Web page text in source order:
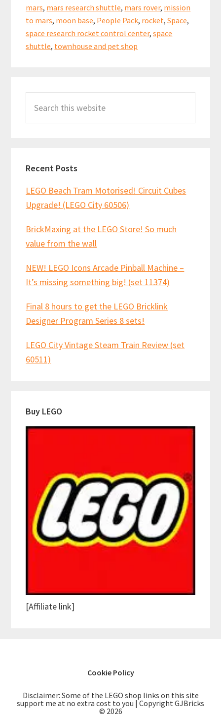
mars, mars research shuttle, mars rover, mission
to mars, moon base, People Pack, rocket,Space,
space research rocket control center,space
shuttle, townhouse and pet shop
Sidebar
this
Recent Posts
LEGO Beach Tram Motorised! Circuit Cubes
Upgrade! (LEGO City 60506)
BrickMaxing at the LEGO Store! So much
value from the wall
NEW! LEGO Icons Arcade Pinball Machine –
It’s missing something big! (set 11374)
Final 8 hours to get the LEGO Bricklink
Designer Program Series 8 sets!
LEGO City Vintage Steam Train Review (set
60511)
Buy LEGO
[Affiliate link]
Cookie Policy
Disclaimer: Some of the LEGO shop links on this site
support me at no extra cost to you | Copyright GJBricks
© 2026